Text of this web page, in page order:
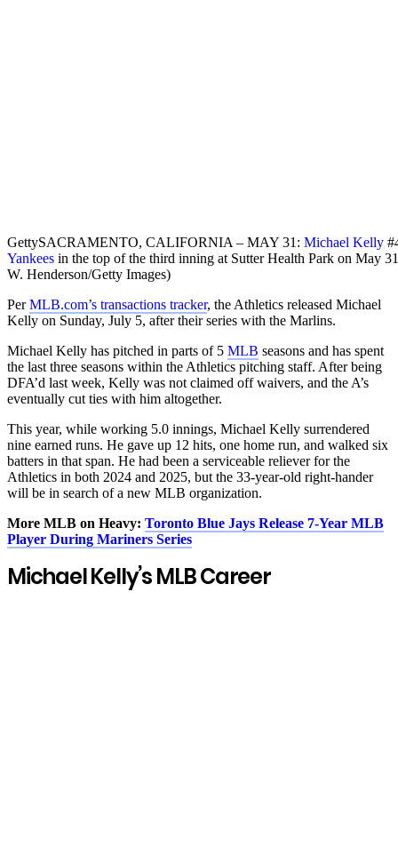
GettySACRAMENTO, CALIFORNIA – MAY 31: Michael Kelly
Yankees in the top of the third inning at Sutter Health Park on May
W. Henderson/Getty Images)
PerMLB.com’s transactions tracker, the Athletics released Michael
Kelly on Sunday, July 5, after their series with the Marlins.
Michael Kelly has pitched in parts of 5 MLB seasons and has spent
the last three seasons within the Athletics pitching staff. After being
DFA’d last week, Kelly was not claimed off waivers, and the A’s
eventually cut ties with him altogether.
This year, while working 5.0 innings, Michael Kelly surrendered
nine earned runs. He gave up 12 hits, one home run, and walked six
batters in that span. He had been a serviceable reliever for the
Athletics in both 2024 and 2025, but the 33-year-old right-hander
will be in search of a new MLB organization.
More MLB on Heavy: Toronto Blue Jays Release 7-Year MLB
Player During Mariners Series
Michael Kelly’s MLB Career